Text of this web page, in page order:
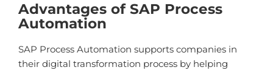
Advantages of SAP Process
Automation
SAP Process Automation supports companies in
their digital transformation process by helping